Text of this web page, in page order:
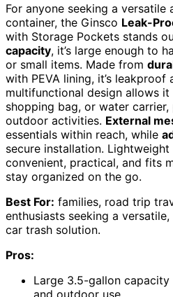
For anyone seeking a
container, the Ginsco Leak-
with Storage Pockets stands
capacity, it’s large enough to
or small items. Made from
with PEVA lining, it’s leakproof
multifunctional design allows
shopping bag, or water
outdoor activities. External
essentials within reach, while
secure installation. Lightweight
convenient, practical, and fits
stay organized on the go.
Best For: families, road trip
enthusiasts seeking a
car trash solution.
Pros:
Large 3.5-gallon
and outdoor use